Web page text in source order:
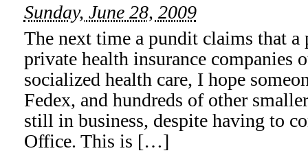
Sunday, June 28, 2009
The next time a pundit claims that
private health insurance companies
socialized health care, I hope
Fedex, and hundreds of other
still in business, despite having to
Office. This is […]